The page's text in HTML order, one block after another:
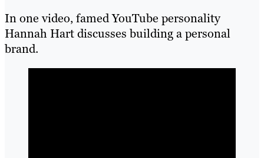
In one video, famed YouTube personality
Hannah Hart discusses building a personal
brand.